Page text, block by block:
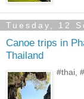
Tuesday, 12
Canoe trips in
Thailand
#thai,